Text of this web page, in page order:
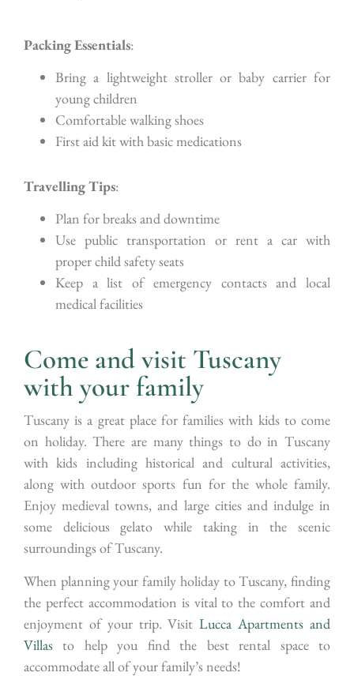
Packing Essentials:
Bring a lightweight stroller or baby carrier for
young children
Comfortable walking shoes
First aid kit with basic medications
Travelling Tips:
Plan for breaks and downtime
Use public transportation or rent a car with
proper child safety seats
Keep a list of emergency contacts and local
medical facilities
Come and visit Tuscany
with your family
Tuscany is a great place for families with kids to come
on holiday. There are many things to do in Tuscany
with kids including historical and cultural activities,
along with outdoor sports fun for the whole family.
Enjoy medieval towns, and large cities and indulge in
some delicious gelato while taking in the scenic
surroundings of Tuscany.
When planning your family holiday to Tuscany, finding
the perfect accommodation is vital to the comfort and
enjoyment of your trip. VisitLucca Apartments and
Villas to help you find the best rental space to
accommodate all of your family’s needs!